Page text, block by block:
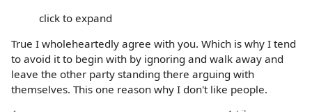
click to expand
True I wholeheartedly agree with you. Which is why I tend
to avoid it to begin with by ignoring and walk away and
leave the other party standing there arguing with
themselves. This one reason why I don't like people.